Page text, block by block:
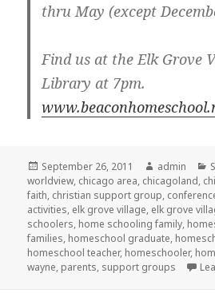
thru May (except
Find us at the Elk Grove
Library at 7pm.
Posted
on
September 26, 2011 Author
admin
worldview, chicago area, chicagoland,
faith, christian support group,
activities, elk grove village, elk grove
schoolers, home schooling family,
families, homeschool graduate,
homeschool teacher, homeschooler,
wayne, parents, support groups